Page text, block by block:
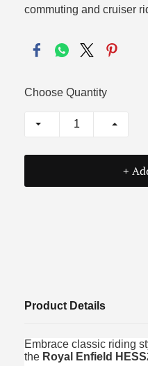
commuting and cruiser
Choose Quantity
+
Product Details
Embrace classic riding
the Royal Enfield